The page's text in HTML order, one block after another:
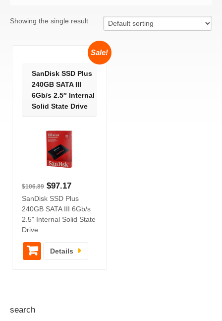
Showing the single result
Sale!
SanDisk SSD Plus
240GB SATA III
6Gb/s 2.5″ Internal
Solid State Drive
$106.89 $97.17
SanDisk SSD Plus
240GB SATA III 6Gb/s
2.5" Internal Solid State
Drive
Details
search